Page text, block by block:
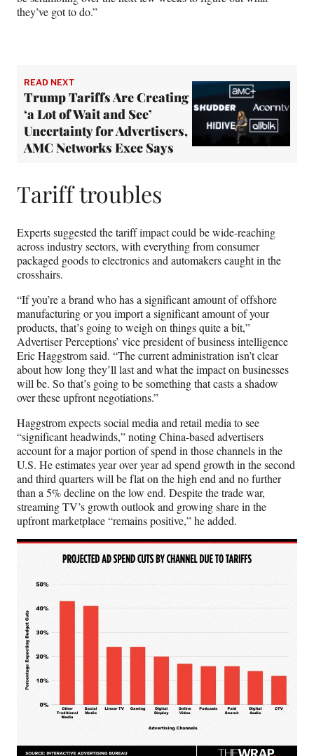
they’ve got to do.”
READ NEXT
Trump Tariffs Are Creating
‘a Lot of Wait and See’
Uncertainty for Advertisers,
AMC Networks Exec Says
Tariff troubles
Experts suggested the tariff impact could be wide-reaching
across industry sectors, with everything from consumer
packaged goods to electronics and automakers caught in the
crosshairs.
“If you’re a brand who has a significant amount of offshore
manufacturing or you import a significant amount of your
products, that’s going to weigh on things quite a bit,”
Advertiser Perceptions’ vice president of business intelligence
Eric Haggstrom said. “The current administration isn’t clear
about how long they’ll last and what the impact on businesses
will be. So that’s going to be something that casts a shadow
over these upfront negotiations.”
Haggstrom expects social media and retail media to see
“significant headwinds,” noting China-based advertisers
account for a major portion of spend in those channels in the
U.S. He estimates year over year ad spend growth in the second
and third quarters will be flat on the high end and no further
than a 5% decline on the low end. Despite the trade war,
streaming TV’s growth outlook and growing share in the
upfront marketplace “remains positive,” he added.